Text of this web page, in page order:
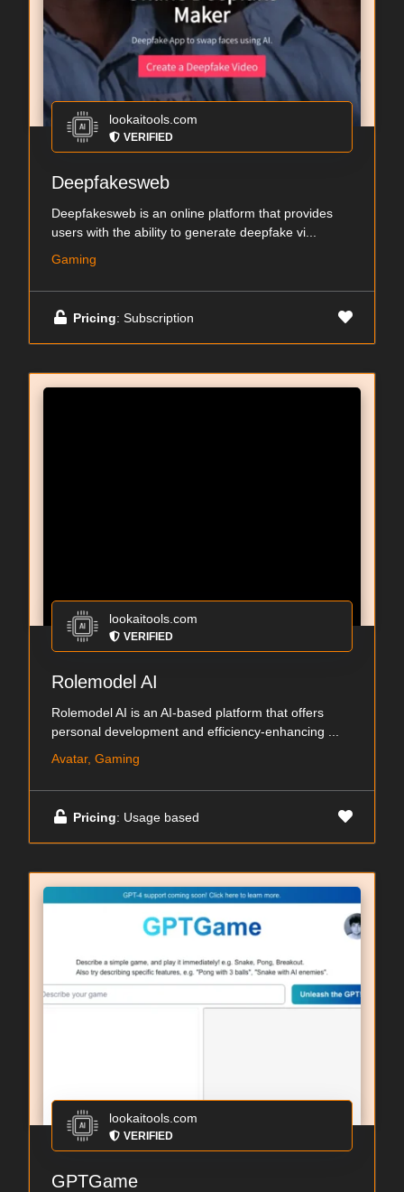
lookaitools.com
VERIFIED
Deepfakesweb
Deepfakesweb is an online platform that provides
users with the ability to generate deepfake vi...
Gaming
Pricing: Subscription
lookaitools.com
VERIFIED
Rolemodel AI
Rolemodel AI is an AI-based platform that offers
personal development and efficiency-enhancing ...
Avatar, Gaming
Pricing: Usage based
lookaitools.com
VERIFIED
GPTGame